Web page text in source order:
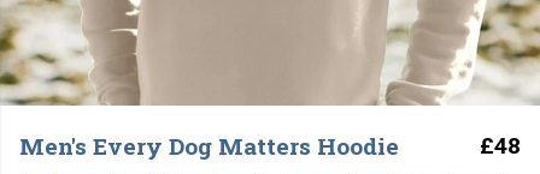
Men's Every Dog Matters Hoodie £48